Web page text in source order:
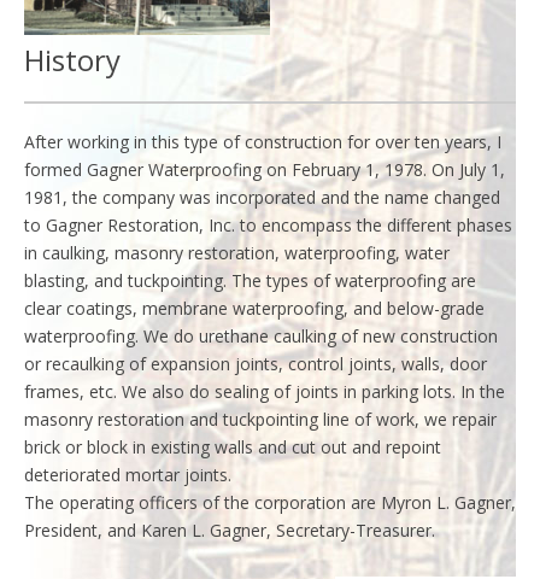
History
After working in this type of construction for over ten years, I
formed Gagner Waterproofing on February 1, 1978. On July 1,
1981, the company was incorporated and the name changed
to Gagner Restoration, Inc. to encompass the different phases
in caulking, masonry restoration, waterproofing, water
blasting, and tuckpointing. The types of waterproofing are
clear coatings, membrane waterproofing, and below-grade
waterproofing. We do urethane caulking of new construction
or recaulking of expansion joints, control joints, walls, door
frames, etc. We also do sealing of joints in parking lots. In the
masonry restoration and tuckpointing line of work, we repair
brick or block in existing walls and cut out and repoint
deteriorated mortar joints.
The operating officers of the corporation are Myron L. Gagner,
President, and Karen L. Gagner, Secretary-Treasurer.